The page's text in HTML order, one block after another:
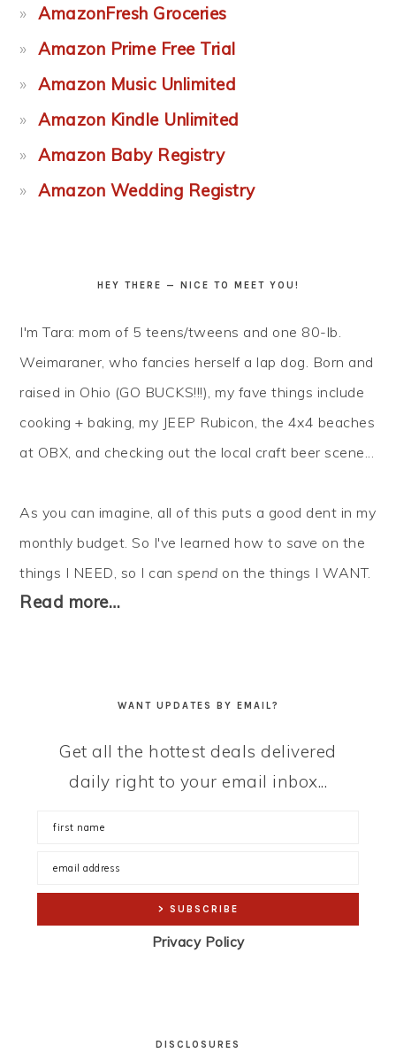
AmazonFresh Groceries
Amazon Prime Free Trial
Amazon Music Unlimited
Amazon Kindle Unlimited
Amazon Baby Registry
Amazon Wedding Registry
HEY THERE — NICE TO MEET YOU!
I'm Tara: mom of 5 teens/tweens and one 80-lb.
Weimaraner, who fancies herself a lap dog. Born and
raised in Ohio (GO BUCKS!!!), my fave things include
cooking + baking, my JEEP Rubicon, the 4x4 beaches
at OBX, and checking out the local craft beer scene...
As you can imagine, all of this puts a good dent in my
monthly budget. So I've learned how to save on the
things I NEED, so I canspend on the things I WANT.
Read more…
WANT UPDATES BY EMAIL?
Get all the hottest deals delivered
daily right to your email inbox...
Privacy Policy
DISCLOSURES